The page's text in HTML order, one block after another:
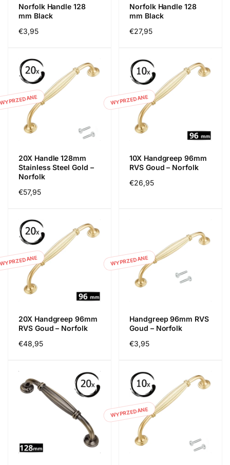
Norfolk Handle 128
mm Black
Cena
€3,95
Norfolk Handle 128
mm Black
Cena
€27,95
20X Handle 128mm
Stainless Steel Gold –
Norfolk
Cena
€57,95
WYPRZEDANE
10X Handgreep 96mm
RVS Goud – Norfolk
Cena
€26,95
20X Handgreep 96mm
RVS Goud – Norfolk
Cena
€48,95
WYPRZEDANE
Handgreep 96mm RVS
Goud – Norfolk
Cena
€3,95
WYPRZEDANE